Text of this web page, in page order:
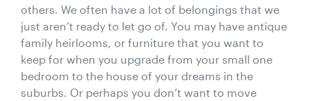
others. We often have a lot of belongings that we
just aren’t ready to let go of. You may have antique
family heirlooms, or furniture that you want to
keep for when you upgrade from your small one
bedroom to the house of your dreams in the
suburbs. Or perhaps you don’t want to move